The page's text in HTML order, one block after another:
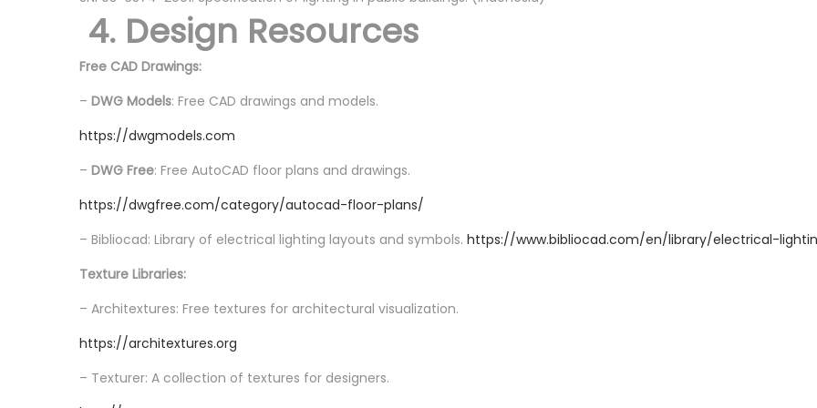
4. Design Resources
Free CAD Drawings:
– DWG Models: Free CAD drawings and models.
https://dwgmodels.com
– DWG Free: Free AutoCAD floor plans and drawings.
https://dwgfree.com/category/autocad-floor-plans/
– Bibliocad: Library of electrical lighting layouts and symbols. https://www.bibliocad.com/en/library/electrical-
Texture Libraries:
– Architextures: Free textures for architectural visualization.
https://architextures.org
– Texturer: A collection of textures for designers.